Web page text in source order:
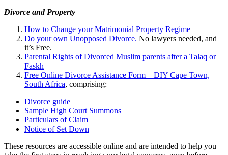
Divorce and Property
How to Change your Matrimonial Property Regime
Do your own Unopposed Divorce. No lawyers needed, and
it’s Free.
Parental Rights of Divorced Muslim parents after a Talaq or
Faskh
Free Online Divorce Assistance Form – DIY Cape Town,
South Africa, comprising:
Divorce guide
Sample High Court Summons
Particulars of Claim
Notice of Set Down
These resources are accessible online and are intended to help you